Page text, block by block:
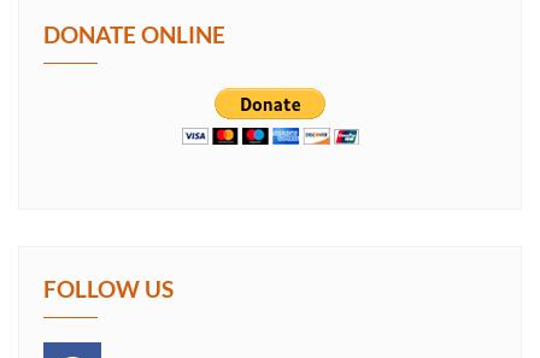
DONATE ONLINE
FOLLOW US